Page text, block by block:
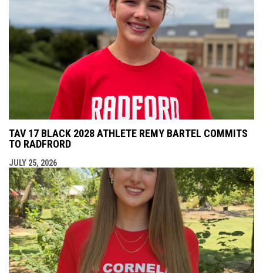
TAV 17 BLACK 2028 ATHLETE REMY BARTEL COMMITS
TO RADFRORD
JULY 25, 2026